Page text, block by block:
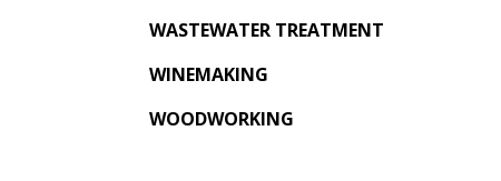
WASTEWATER TREATMENT
WINEMAKING
WOODWORKING